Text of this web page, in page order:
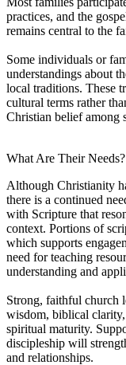
practices, and the
remains central to the
Some individuals or
understandings about
local traditions. These
cultural terms rather
Christian belief among
What Are Their Needs?
Although Christianity
there is a continued
with Scripture that
context. Portions of
which supports
need for teaching
understanding and
Strong, faithful church
wisdom, biblical
spiritual maturity.
discipleship will
and relationships.